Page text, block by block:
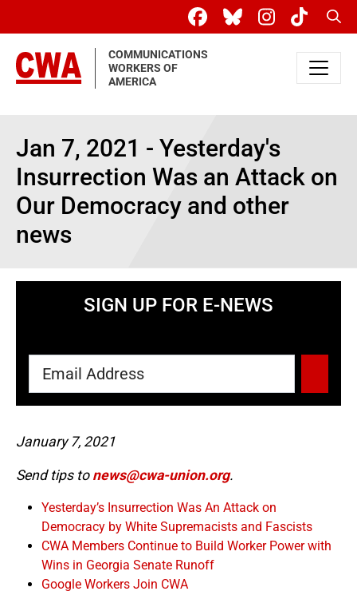
COMMUNICATIONS
WORKERS OF
AMERICA
Jan 7, 2021 - Yesterday's
Insurrection Was an Attack on
Our Democracy and other
news
SIGN UP FOR E-NEWS
January 7, 2021
Send tips to news@cwa-union.org.
Yesterday’s Insurrection Was An Attack on
Democracy by White Supremacists and Fascists
CWA Members Continue to Build Worker Power with
Wins in Georgia Senate Runoff
Google Workers Join CWA